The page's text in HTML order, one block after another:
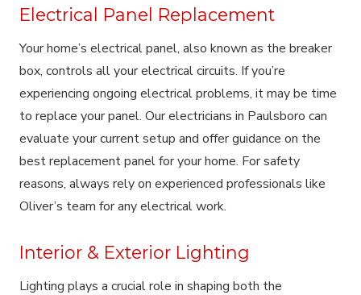
Electrical Panel Replacement
Your home’s electrical panel, also known as the breaker
box, controls all your electrical circuits. If you’re
experiencing ongoing electrical problems, it may be time
to replace your panel. Our electricians in Paulsboro can
evaluate your current setup and offer guidance on the
best replacement panel for your home. For safety
reasons, always rely on experienced professionals like
Oliver’s team for any electrical work.
Interior & Exterior Lighting
Lighting plays a crucial role in shaping both the